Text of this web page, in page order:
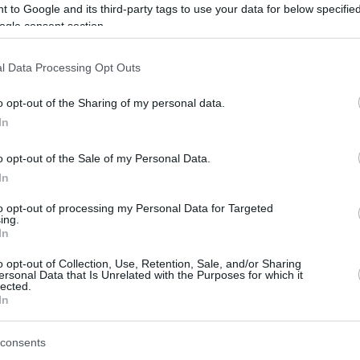
to Google and its third-party tags to use your data for below
consent section.
Data Processing Opt Outs
opt-out of the Sharing of my personal data.
opt-out of the Sale of my Personal Data.
opt-out of processing my Personal Data for Targeted
opt-out of Collection, Use, Retention, Sale, and/or Sharing
Data that Is Unrelated with the Purposes for which it
With basketball being "banished" 211
kilometers away from Paris, the 24
waived by Kings
Chima Moneke becomes a free agent.
Roll Defense
If you turn on a basketball game on TV,